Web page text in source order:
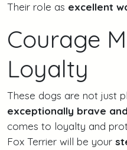
Their role as excellent
Courage
Loyalty
These dogs are not just
exceptionally brave
comes to loyalty and
Fox Terrier will be your